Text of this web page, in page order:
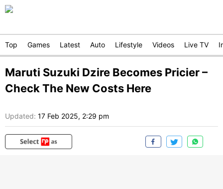
Top Games Latest Auto Lifestyle Videos Live TV
Maruti Suzuki Dzire Becomes Pricier –
Check The New Costs Here
Updated: 17 Feb 2025, 2:29 pm